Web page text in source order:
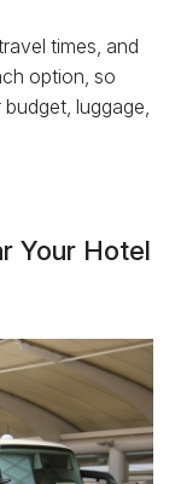
times, and
option, so
luggage,
Your Hotel